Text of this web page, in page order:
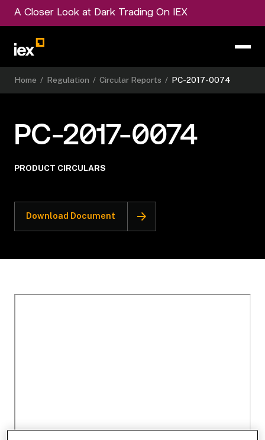
A Closer Look at Dark Trading On IEX
Home / Regulation / Circular Reports / PC-2017-0074
PC-2017-0074
PRODUCT CIRCULARS
Download Document